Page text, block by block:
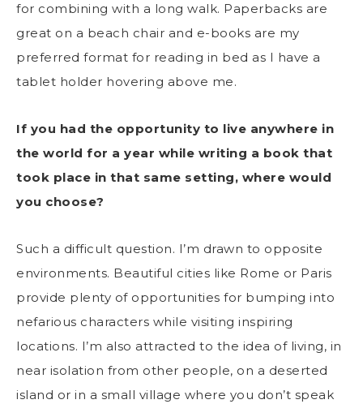
for combining with a long walk. Paperbacks are
great on a beach chair and e-books are my
preferred format for reading in bed as I have a
tablet holder hovering above me.
If you had the opportunity to live anywhere in
the world for a year while writing a book that
took place in that same setting, where would
you choose?
Such a difficult question. I’m drawn to opposite
environments. Beautiful cities like Rome or Paris
provide plenty of opportunities for bumping into
nefarious characters while visiting inspiring
locations. I’m also attracted to the idea of living, in
near isolation from other people, on a deserted
island or in a small village where you don’t speak